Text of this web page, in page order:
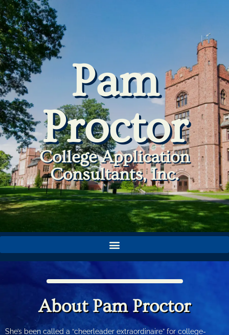
Pam
Proctor
College Application
Consultants, Inc.
About Pam Proctor
She’s been called a “cheerleader extraordinaire” for college-